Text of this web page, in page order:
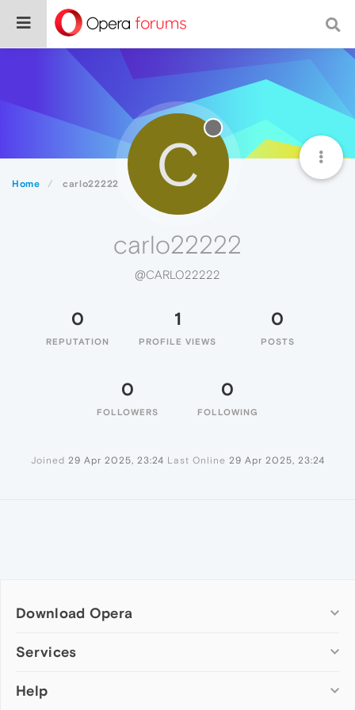
Home carlo22222 C
carlo22222
@CARLO22222
0
REPUTATION
1
PROFILE VIEWS
0
POSTS
0
FOLLOWERS
0
FOLLOWING
Joined 29 Apr 2025, 23:24 Last Online 29 Apr 2025, 23:24
Download Opera
Computer browsers
Opera for Mac
Services
Add-ons
Help